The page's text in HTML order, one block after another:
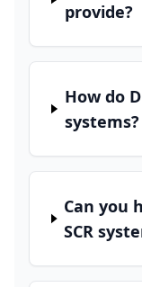
provide?
How do
systems?
Can you
SCR